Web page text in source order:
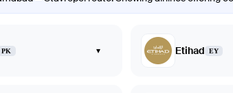
PK ▾ Etihad EY